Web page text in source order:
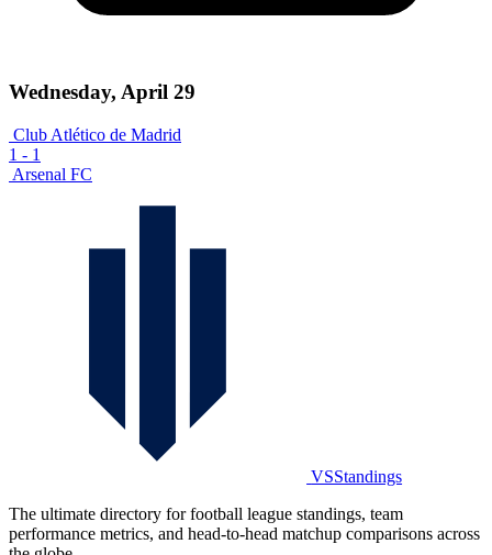
Wednesday, April 29
Club Atlético de Madrid
1 - 1
Arsenal FC
VSStandings
The ultimate directory for football league standings, team
performance metrics, and head-to-head matchup comparisons across